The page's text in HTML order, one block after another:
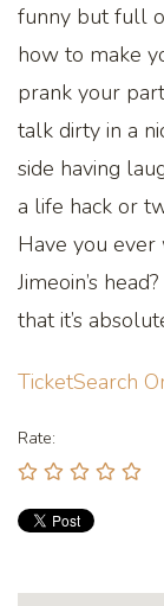
funny but full
how to make
prank your
talk dirty in a
side having
a life hack or
Have you ever
Jimeoin’s
that it’s
TicketSearch
Rate: